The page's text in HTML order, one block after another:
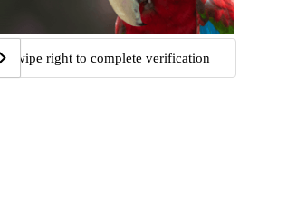
Swipe right to complete verification